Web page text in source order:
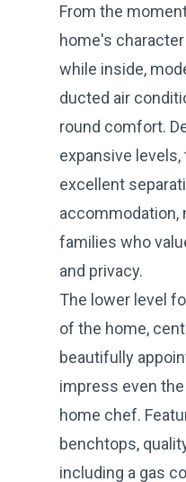
From the
home's
while inside,
ducted air
round comfort.
expansive
excellent
accommodation,
families who
and privacy.
The lower level
of the home,
beautifully
impress even
home chef.
benchtops,
including a gas